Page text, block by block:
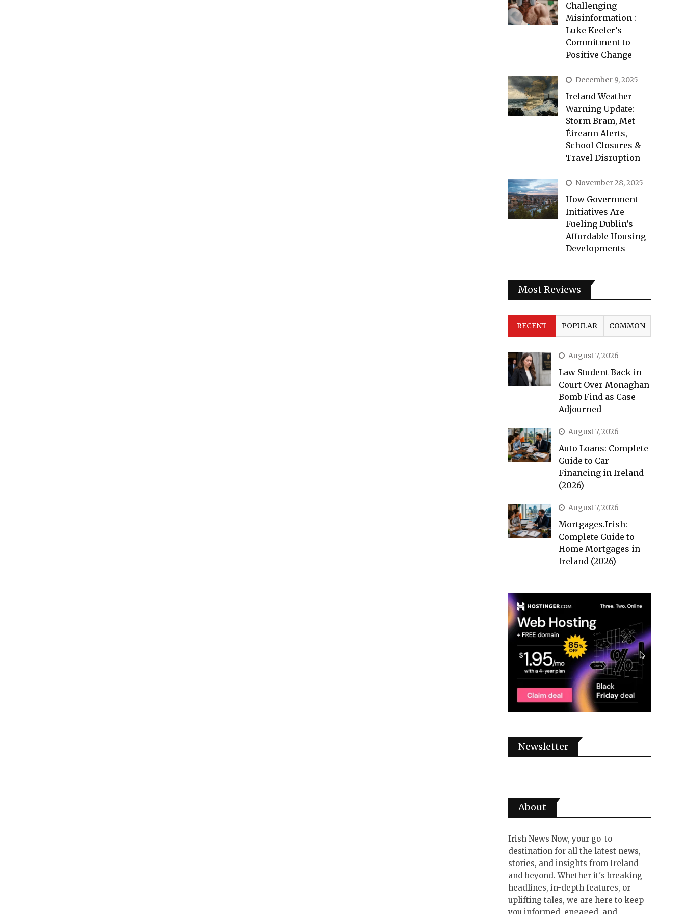
Challenging
Misinformation :
Luke Keeler’s
Commitment to
Positive Change
December 9, 2025
Ireland Weather
Warning Update:
Storm Bram, Met
Éireann Alerts,
School Closures &
Travel Disruption
November 28, 2025
How Government
Initiatives Are
Fueling Dublin’s
Affordable Housing
Developments
Most Reviews
RECENT POPULAR COMMON
August 7, 2026
Law Student Back in
Court Over Monaghan
Bomb Find as Case
Adjourned
August 7, 2026
Auto Loans: Complete
Guide to Car
Financing in Ireland
(2026)
August 7, 2026
Mortgages.Irish:
Complete Guide to
Home Mortgages in
Ireland (2026)
Newsletter
About
Irish News Now, your go-to
destination for all the latest news,
stories, and insights from Ireland
and beyond. Whether it's breaking
headlines, in-depth features, or
uplifting tales, we are here to keep